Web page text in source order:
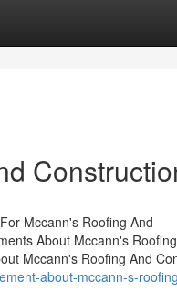
Mccann's Roofing And
About Mccann's
Mccann's Roofing And
about-mccann-s-